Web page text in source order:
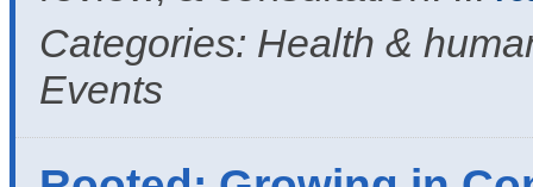
Categories: Health &
Events